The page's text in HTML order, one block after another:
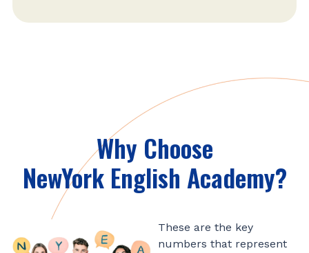
Why Choose
NewYork English Academy?
These are the key
numbers that represent